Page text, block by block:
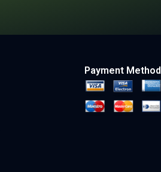
Payment Method